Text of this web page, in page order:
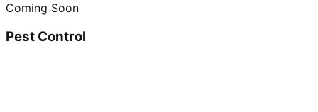
Coming Soon
Pest Control